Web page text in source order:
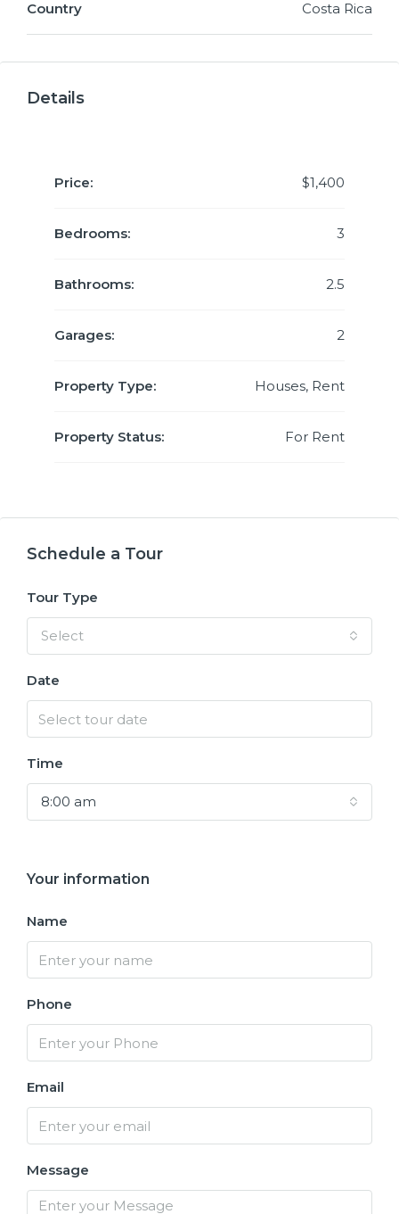
Country Costa Rica
Details
Price: $1,400
Bedrooms: 3
Bathrooms: 2.5
Garages: 2
Property Type: Houses, Rent
Property Status: For Rent
Schedule a Tour
Tour Type
Select
Date
Time
8:00 am
Your information
Name
Phone
Email
Message